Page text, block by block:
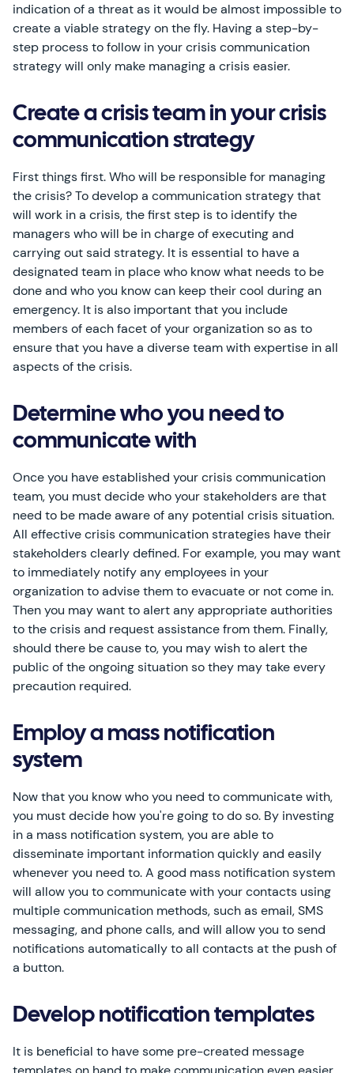
indication of a threat as it would be almost impossible to
create a viable strategy on the fly. Having a step-by-
step process to follow in your crisis communication
strategy will only make managing a crisis easier.
Create a crisis team in your crisis
communication strategy
First things first. Who will be responsible for managing
the crisis? To develop a communication strategy that
will work in a crisis, the first step is to identify the
managers who will be in charge of executing and
carrying out said strategy. It is essential to have a
designated team in place who know what needs to be
done and who you know can keep their cool during an
emergency. It is also important that you include
members of each facet of your organization so as to
ensure that you have a diverse team with expertise in all
aspects of the crisis.
Determine who you need to
communicate with
Once you have established your crisis communication
team, you must decide who your stakeholders are that
need to be made aware of any potential crisis situation.
All effective crisis communication strategies have their
stakeholders clearly defined. For example, you may want
to immediately notify any employees in your
organization to advise them to evacuate or not come in.
Then you may want to alert any appropriate authorities
to the crisis and request assistance from them. Finally,
should there be cause to, you may wish to alert the
public of the ongoing situation so they may take every
precaution required.
Employ a mass notification
system
Now that you know who you need to communicate with,
you must decide how you're going to do so. By investing
in a mass notification system, you are able to
disseminate important information quickly and easily
whenever you need to. A good mass notification system
will allow you to communicate with your contacts using
multiple communication methods, such as email, SMS
messaging, and phone calls, and will allow you to send
notifications automatically to all contacts at the push of
a button.
Develop notification templates
It is beneficial to have some pre-created message